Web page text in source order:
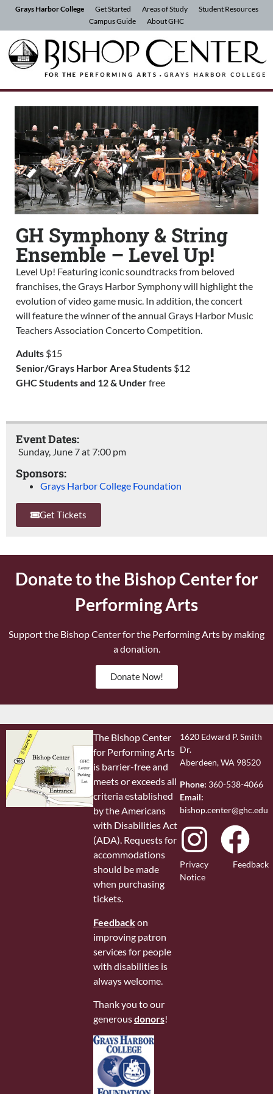
Skip to Content
Grays Harbor College Get Started Areas of Study
Student Resources
Campus Guide
About GHC
GH Symphony & String
Ensemble – Level Up!
Level Up! Featuring iconic soundtracks from beloved
franchises, the Grays Harbor Symphony will highlight the
evolution of video game music. In addition, the concert
will feature the winner of the annual Grays Harbor Music
Teachers Association Concerto Competition.
Adults $15
Senior/Grays Harbor Area Students $12
GHC Students and 12 & Underfree
Event Dates:
Sunday, June 7at 7:00 pm
Sponsors:
Grays Harbor College Foundation
Get Tickets
Donate to the Bishop Center for
Performing Arts
Support the Bishop Center for the Performing Arts by making
a donation.
Donate Now!
The Bishop Center
for Performing Arts
is barrier-free and
meets or exceeds all
criteria established
by the Americans
with Disabilities Act
(ADA). Requests for
accommodations
should be made
when purchasing
tickets.
Feedbackon
improving patron
services for people
with disabilities is
always welcome.
Thank you to our
generousdonors!
1620 Edward P. Smith
Dr.
Aberdeen, WA 98520
Phone: 360-538-4066
Email:
bishop.center@ghc.edu
Privacy
Notice
Feedback